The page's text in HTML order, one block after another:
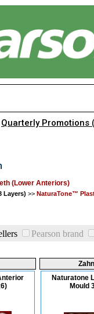
Quarterly Promotions
(Lower Anteriors)
Layers) >> NaturaTone™
Pearson brand
Naturatone
Mould